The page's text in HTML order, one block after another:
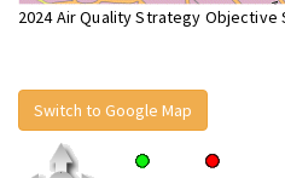
2024 Air Quality Strategy
Switch to Google Map